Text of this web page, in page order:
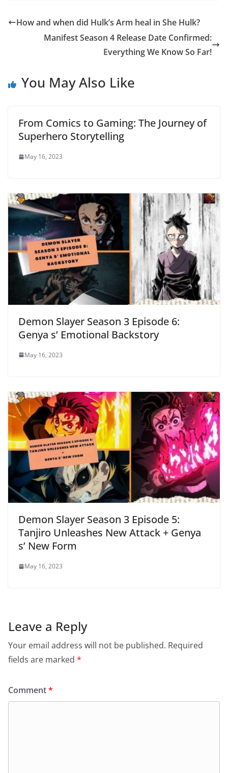
How and when did Hulk’s Arm heal in She Hulk?
Manifest Season 4 Release Date Confirmed:
Everything We Know So Far!
You May Also Like
From Comics to Gaming: The Journey of
Superhero Storytelling
May 16, 2023
Demon Slayer Season 3 Episode 6:
Genya s’ Emotional Backstory
May 16, 2023
Demon Slayer Season 3 Episode 5:
Tanjiro Unleashes New Attack + Genya
s’ New Form
May 16, 2023
Leave a Reply
Your email address will not be published. Required
fields are marked *
Comment*